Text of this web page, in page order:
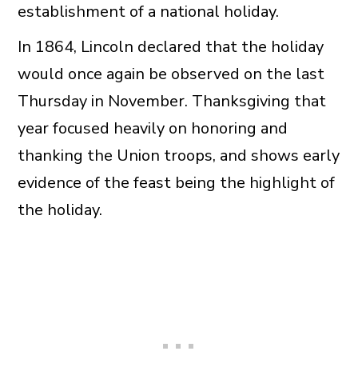
establishment of a national holiday.
In 1864, Lincoln declared that the holiday
would once again be observed on the last
Thursday in November. Thanksgiving that
year focused heavily on honoring and
thanking the Union troops, and shows early
evidence of the feast being the highlight of
the holiday.